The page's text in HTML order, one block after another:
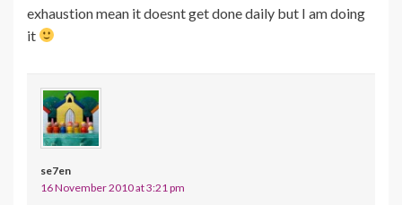
exhaustion mean it doesnt get done daily but I am doing
it
se7en
16 November 2010 at 3:21 pm